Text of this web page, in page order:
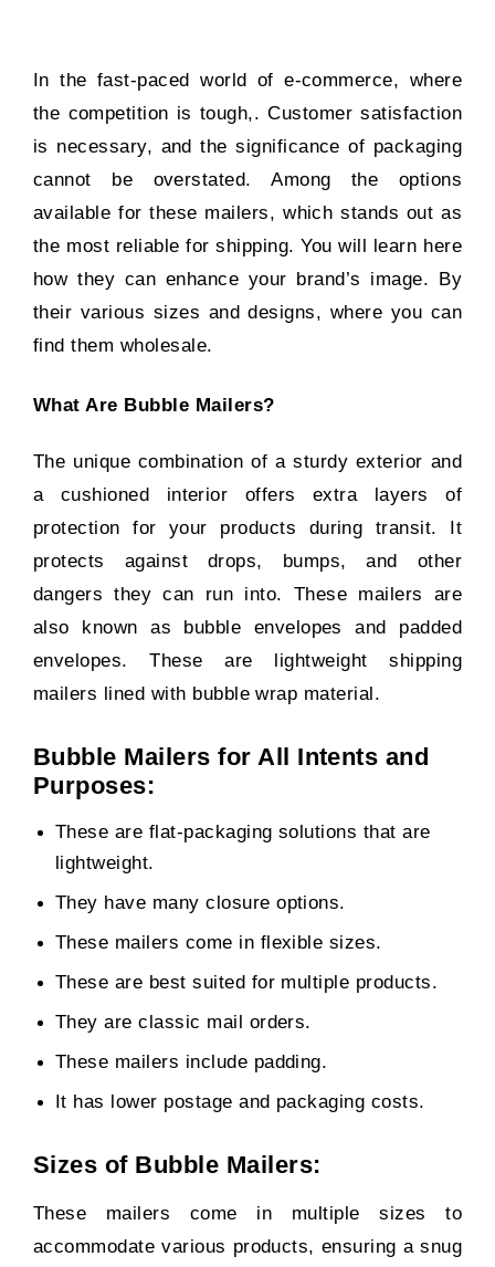
In the fast-paced world of e-commerce, where
the competition is tough,. Customer satisfaction
is necessary, and the significance of packaging
cannot be overstated. Among the options
available for these mailers, which stands out as
the most reliable for shipping. You will learn here
how they can enhance your brand’s image. By
their various sizes and designs, where you can
find them wholesale.
What Are Bubble Mailers?
The unique combination of a sturdy exterior and
a cushioned interior offers extra layers of
protection for your products during transit. It
protects against drops, bumps, and other
dangers they can run into. These mailers are
also known as bubble envelopes and padded
envelopes. These are lightweight shipping
mailers lined with bubble wrap material.
Bubble Mailers for All Intents and
Purposes:
These are flat-packaging solutions that are
lightweight.
They have many closure options.
These mailers come in flexible sizes.
These are best suited for multiple products.
They are classic mail orders.
These mailers include padding.
It has lower postage and packaging costs.
Sizes of Bubble Mailers:
These mailers come in multiple sizes to
accommodate various products, ensuring a snug